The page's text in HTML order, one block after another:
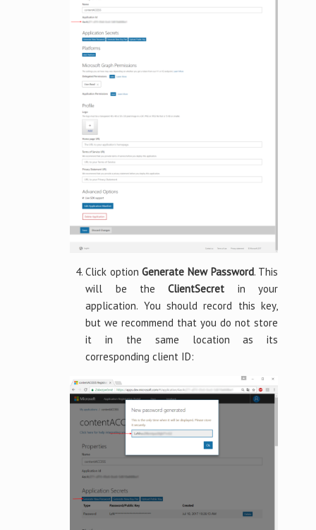
Click optionGenerate New Password. This
will be theClientSecret in your
application. You should record this key,
but we recommend that you do not store
it in the same location as its
corresponding client ID: